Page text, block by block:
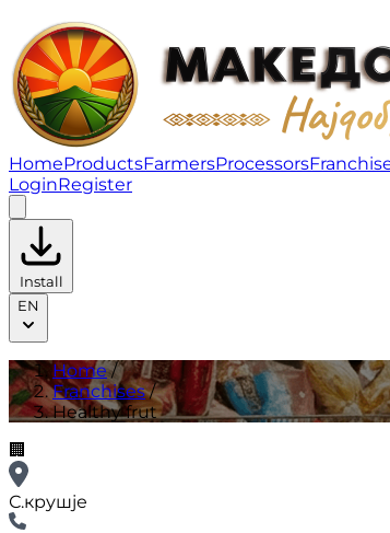
Healthy frut | Franchises
HomeProductsFarmersProcessors
LoginRegister
Install
EN
Home/
Franchises/
Healthy frut
🏢
С.крушје